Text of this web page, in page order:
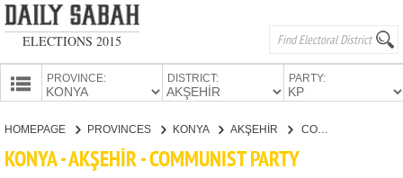
ELECTIONS 2015
PROVINCE: DISTRICT: PARTY:
CANDIDATES
HOMEPAGE PROVINCES KONYA AKŞEHİR COMMUNIST PARTY
KONYA - AKŞEHİR - COMMUNIST PARTY